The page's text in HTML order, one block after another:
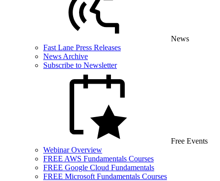
News
Fast Lane Press Releases
News Archive
Subscribe to Newsletter
Free Events
Webinar Overview
FREE AWS Fundamentals Courses
FREE Google Cloud Fundamentals
FREE Microsoft Fundamentals Courses